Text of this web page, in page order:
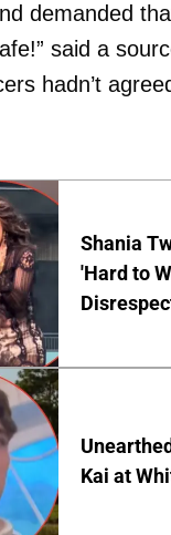
demanded
said a
hadn’t
Shania
'Hard to
Kai at